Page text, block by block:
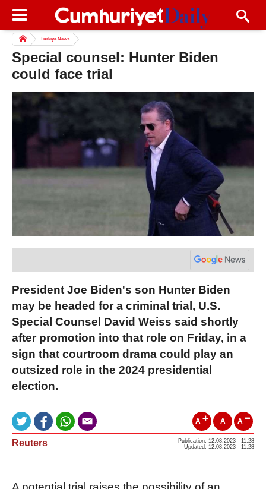
Türkiye News
Special counsel: Hunter Biden
could face trial
President Joe Biden's son Hunter Biden
may be headed for a criminal trial, U.S.
Special Counsel David Weiss said shortly
after promotion into that role on Friday, in a
sign that courtroom drama could play an
outsized role in the 2024 presidential
election.
A A A
Reuters
Publication: 12.08.2023 - 11:28
Updated: 12.08.2023 - 11:28